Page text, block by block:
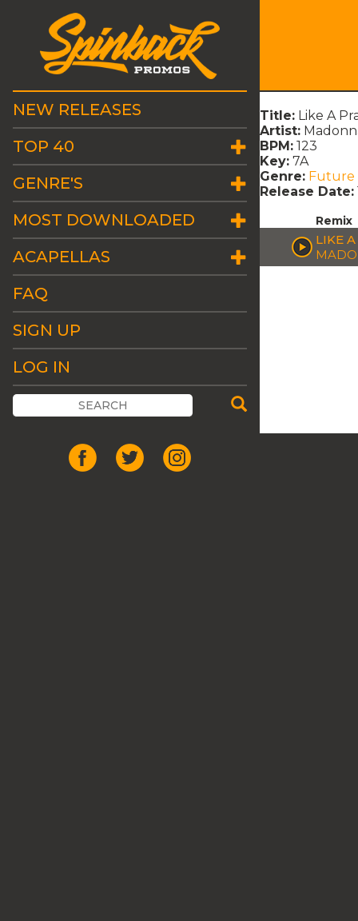
NEW RELEASES
TOP 40
GENRE'S
MOST DOWNLOADED
ACAPELLAS
FAQ
SIGN UP
LOG IN
Title: Like A
Artist:
BPM: 123
Key: 7A
Genre: Future
Release Date:
Remix
LIKE